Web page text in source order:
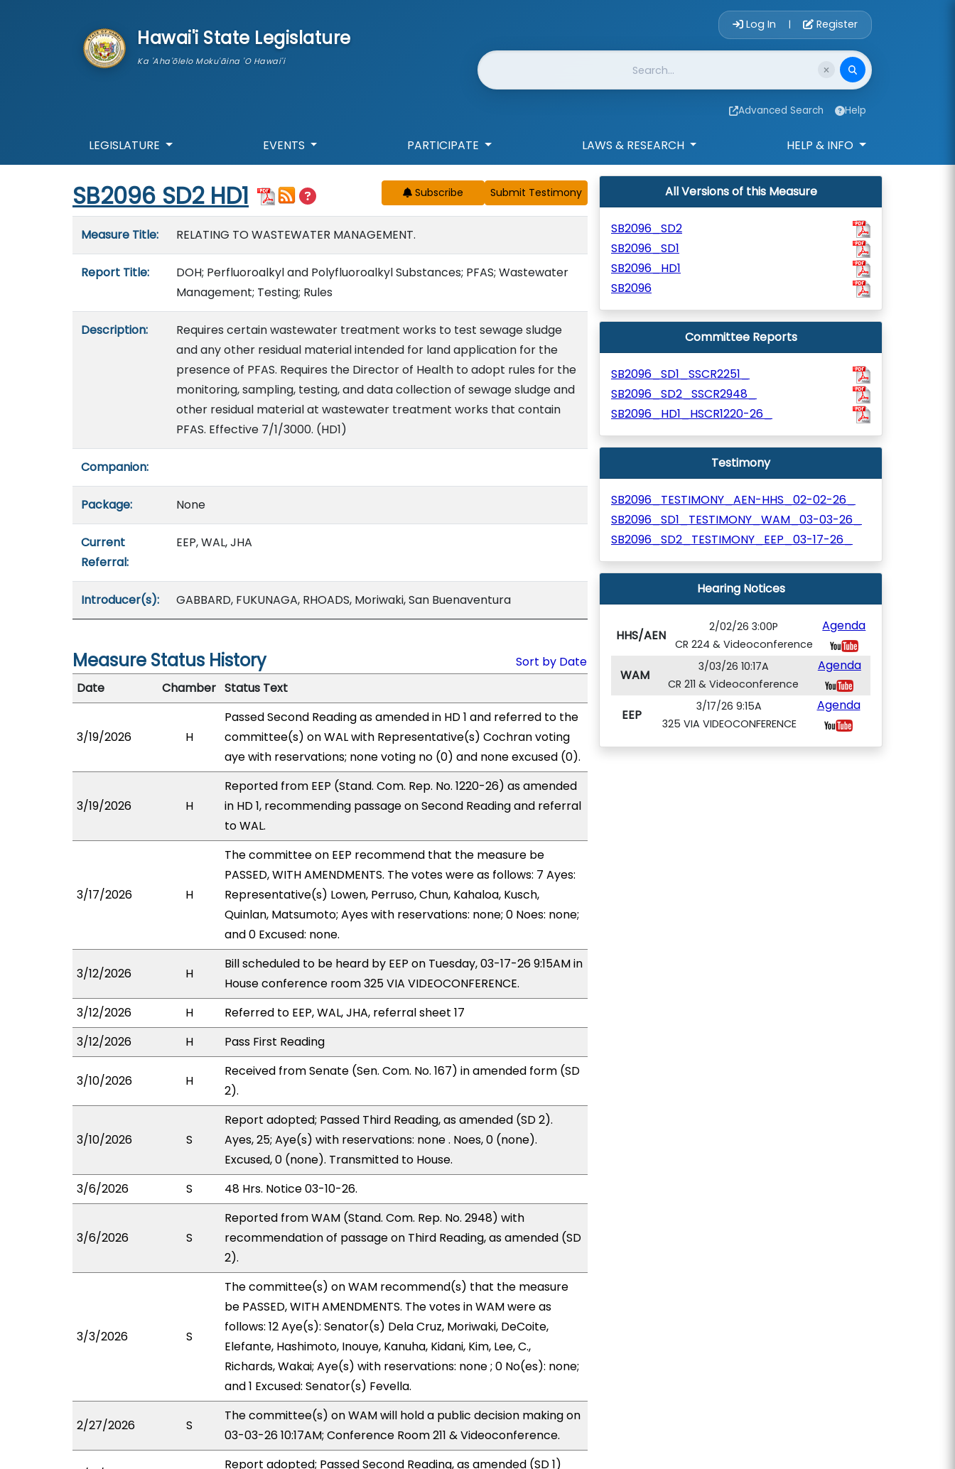
Hawai'i State Legislature
Ka 'Aha'ōlelo Moku'āina 'O Hawai'i
Account Login
Log In | Register
Website Search
Advanced Search Help
LEGISLATURE EVENTS PARTICIPATE LAWS & RESEARCH HELP & INFO
Start of measure content
SB2096 SD2 HD1 Subscribe
Measure Title: RELATING TO WASTEWATER MANAGEMENT.
Report Title:
DOH; Perfluoroalkyl and Polyfluoroalkyl Substances; PFAS; Wastewater
Management; Testing; Rules
Description:
Requires certain wastewater treatment works to test sewage sludge
and any other residual material intended for land application for the
presence of PFAS. Requires the Director of Health to adopt rules for the
monitoring, sampling, testing, and data collection of sewage sludge and
other residual material at wastewater treatment works that contain
PFAS. Effective 7/1/3000. (HD1)
Companion:
Package: None
Current
Referral:
EEP, WAL, JHA
Introducer(s): GABBARD, FUKUNAGA, RHOADS, Moriwaki, San Buenaventura
Measure Status History
Sort by Date
Date
Chamber Status Text
3/19/2026 H
Passed Second Reading as amended in HD 1 and referred to the
committee(s) on WAL with Representative(s) Cochran voting
aye with reservations; none voting no (0) and none excused (0).
3/19/2026 H
Reported from EEP (Stand. Com. Rep. No. 1220-26) as amended
in HD 1, recommending passage on Second Reading and referral
to WAL.
3/17/2026 H
The committee on EEP recommend that the measure be
PASSED, WITH AMENDMENTS. The votes were as follows: 7 Ayes:
Representative(s) Lowen, Perruso, Chun, Kahaloa, Kusch,
Quinlan, Matsumoto; Ayes with reservations: none; 0 Noes: none;
and 0 Excused: none.
3/12/2026 H
Bill scheduled to be heard by EEP on Tuesday, 03-17-26 9:15AM in
House conference room 325 VIA VIDEOCONFERENCE.
3/12/2026
H
Referred to EEP, WAL, JHA, referral sheet 17
3/12/2026
H Pass First Reading
3/10/2026 H
Received from Senate (Sen. Com. No. 167) in amended form (SD
2).
3/10/2026 S
Report adopted; Passed Third Reading, as amended (SD 2).
Ayes, 25; Aye(s) with reservations: none . Noes, 0 (none).
Excused, 0 (none). Transmitted to House.
3/6/2026
S 48 Hrs. Notice 03-10-26.
3/6/2026 S
Reported from WAM (Stand. Com. Rep. No. 2948) with
recommendation of passage on Third Reading, as amended (SD
2).
3/3/2026 S
The committee(s) on WAM recommend(s) that the measure
be PASSED, WITH AMENDMENTS. The votes in WAM were as
follows: 12 Aye(s): Senator(s) Dela Cruz, Moriwaki, DeCoite,
Elefante, Hashimoto, Inouye, Kanuha, Kidani, Kim, Lee, C.,
Richards, Wakai; Aye(s) with reservations: none ; 0 No(es): none;
and 1 Excused: Senator(s) Fevella.
2/27/2026 S
The committee(s) on WAM will hold a public decision making on
03-03-26 10:17AM; Conference Room 211 & Videoconference.
Report adopted; Passed Second Reading, as amended (SD 1)
All Versions of this Measure
SB2096_SD2
SB2096_SD1
SB2096_HD1
SB2096
Committee Reports
SB2096_SD1_SSCR2251_
SB2096_SD2_SSCR2948_
SB2096_HD1_HSCR1220-26_
Testimony
SB2096_TESTIMONY_AEN-HHS_02-02-26_
SB2096_SD1_TESTIMONY_WAM_03-03-26_
SB2096_SD2_TESTIMONY_EEP_03-17-26_
Hearing Notices
HHS/AEN
2/02/26 3:00P
CR 224 & Videoconference
Agenda
WAM
3/03/26 10:17A
CR 211 & Videoconference
Agenda
EEP
3/17/26 9:15A
325 VIA VIDEOCONFERENCE
Agenda